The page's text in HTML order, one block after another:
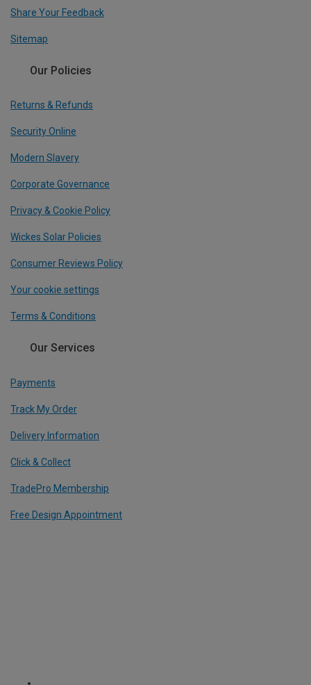
Share Your Feedback
Sitemap
Our Policies
Returns & Refunds
Security Online
Modern Slavery
Corporate Governance
Privacy & Cookie Policy
Wickes Solar Policies
Consumer Reviews Policy
Your cookie settings
Terms & Conditions
Our Services
Payments
Track My Order
Delivery Information
Click & Collect
TradePro Membership
Free Design Appointment